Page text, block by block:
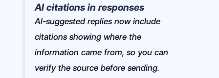
AI citations in responses
AI-suggested replies now include
citations showing where the
information came from, so you can
verify the source before sending.